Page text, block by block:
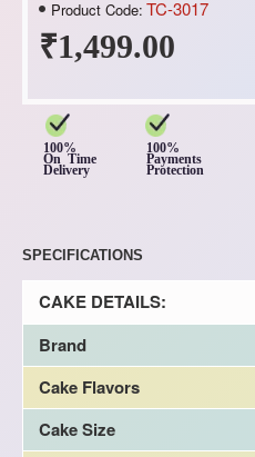
₹1,499.00
Product Code: TC-3017
100%
On Time
Delivery
100%
Payments
Protection
SPECIFICATIONS
CAKE DETAILS:
Brand
Cake Flavors
Cake Size